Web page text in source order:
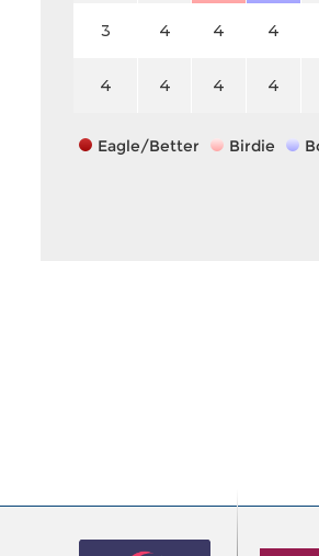
3 4 4 4
4 4 4 4
Eagle/Better Birdie